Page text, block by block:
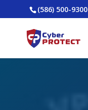
(586) 500-9300